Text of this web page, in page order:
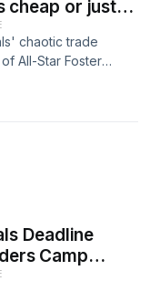
cheap or just
chaotic trade
All-Star Foster
haul of
front office
Deadline
Camp